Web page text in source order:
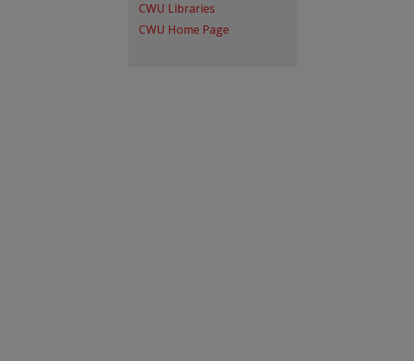
CWU Libraries
CWU Home Page